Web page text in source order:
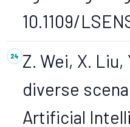
10.1109/
Z. Wei, X.
diverse
Artificial